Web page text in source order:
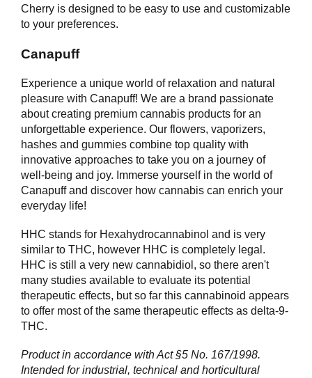
Cherry is designed to be easy to use and customizable
to your preferences.
Canapuff
Experience a unique world of relaxation and natural
pleasure with Canapuff! We are a brand passionate
about creating premium cannabis products for an
unforgettable experience. Our flowers, vaporizers,
hashes and gummies combine top quality with
innovative approaches to take you on a journey of
well-being and joy. Immerse yourself in the world of
Canapuff and discover how cannabis can enrich your
everyday life!
HHC stands for Hexahydrocannabinol and is very
similar to THC, however HHC is completely legal.
HHC is still a very new cannabidiol, so there aren't
many studies available to evaluate its potential
therapeutic effects, but so far this cannabinoid appears
to offer most of the same therapeutic effects as delta-9-
THC.
Product in accordance with Act §5 No. 167/1998.
Intended for industrial, technical and horticultural